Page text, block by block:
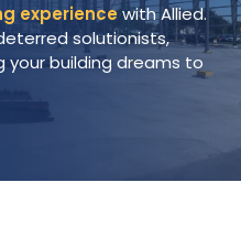
experiencewith Allied.
solutionists,
your building dreams to